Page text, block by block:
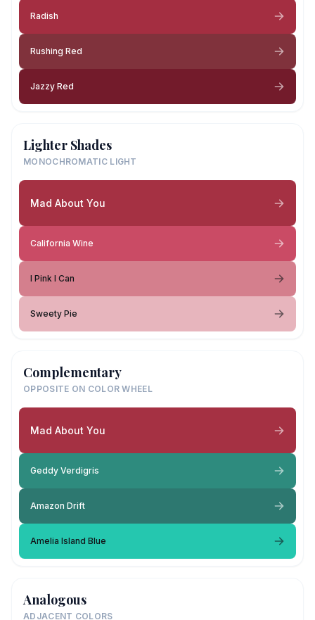
Radish
Rushing Red
Jazzy Red
Lighter Shades
MONOCHROMATIC LIGHT
Mad About You
California Wine
I Pink I Can
Sweety Pie
Complementary
OPPOSITE ON COLOR WHEEL
Mad About You
Geddy Verdigris
Amazon Drift
Amelia Island Blue
Analogous
ADJACENT COLORS